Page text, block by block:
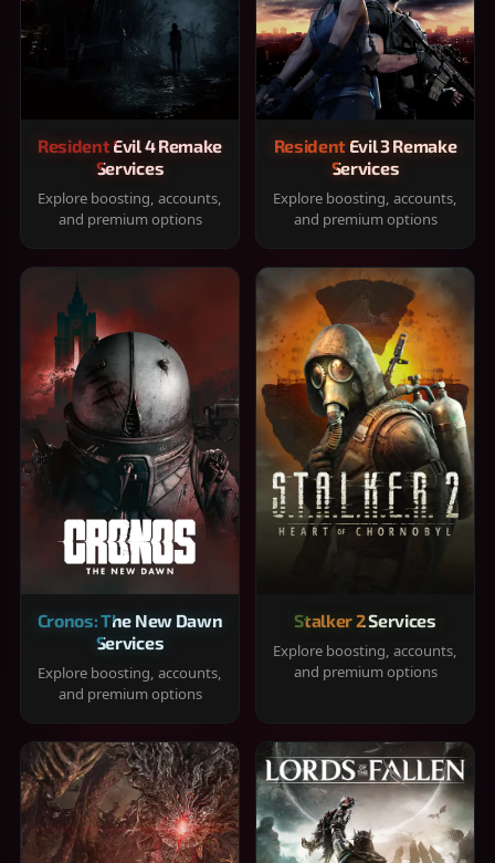
Resident Evil 4 Remake
Services
Explore boosting, accounts,
and premium options
Resident Evil 3 Remake
Services
Explore boosting, accounts,
and premium options
Cronos: The New Dawn
Services
Explore boosting, accounts,
and premium options
Stalker 2 Services
Explore boosting, accounts,
and premium options